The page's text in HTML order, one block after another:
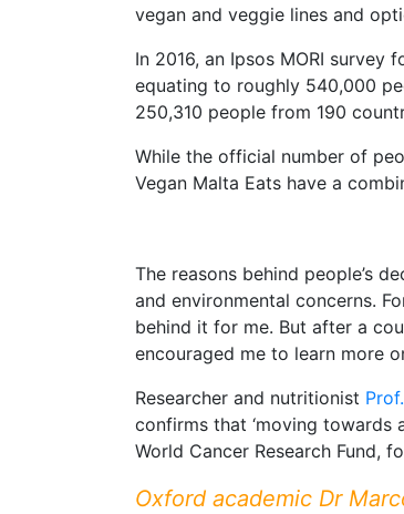
vegan and veggie lines and
In 2016, an Ipsos MORI
equating to roughly 540,000
250,310 people from 190
While the official number of
Vegan Malta Eats have a
The reasons behind people’s
and environmental concerns.
behind it for me. But after a
encouraged me to learn more
Researcher and nutritionist
confirms that ‘moving towards
World Cancer Research Fund,
Oxford academic Dr